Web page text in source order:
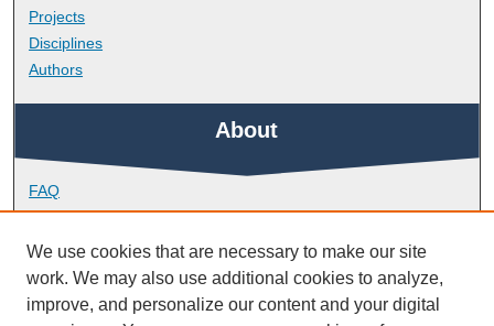
Projects
Disciplines
Authors
About
FAQ
Library Research Support
Contact
Links
We use cookies that are necessary to make our site
work. We may also use additional cookies to analyze,
improve, and personalize our content and your digital